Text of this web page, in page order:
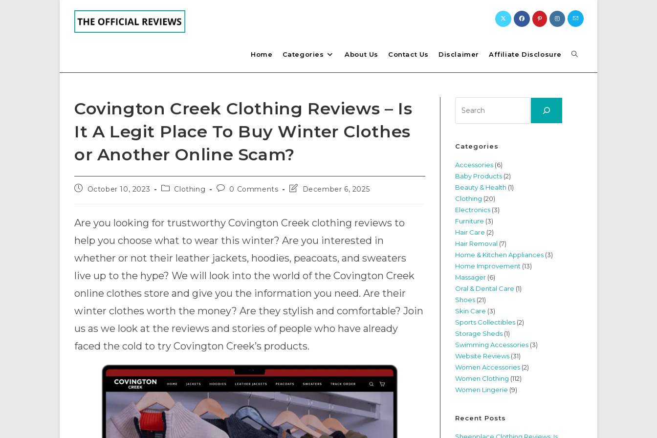
Home Categories About Us Contact Us Disclaimer Affiliate Disclosure Toggle
Covington Creek Clothing Reviews – Is
It A Legit Place To Buy Winter Clothes
or Another Online Scam?
PostOctober 10, 2023
PostClothing
Post0 Comments
PostDecember 6, 2025
Are you looking for trustworthy Covington Creek clothing reviews to
help you choose what to wear this winter? Are you interested in
whether or not their leather jackets, hoodies, peacoats, and sweaters
live up to the hype? We will look into the world of the Covington Creek
online clothes store and give you the information you need. Are their
winter clothes worth the money? Are they stylish and comfortable? Join
us as we look at the reviews and stories of people who have already
faced the cold to try Covington Creek’s products.
Categories
Accessories (6)
Baby Products (2)
Beauty & Health (1)
Clothing (20)
Electronics (3)
Furniture (3)
Hair Care (2)
Hair Removal (7)
Home & Kitchen Appliances (3)
Home Improvement (13)
Massager (6)
Oral & Dental Care (1)
Shoes (21)
Skin Care (3)
Sports Collectibles (2)
Storage Sheds (1)
Swimming Accessories (3)
Website Reviews (31)
Women Accessories (2)
Women Clothing (112)
Women Lingerie (9)
Recent Posts